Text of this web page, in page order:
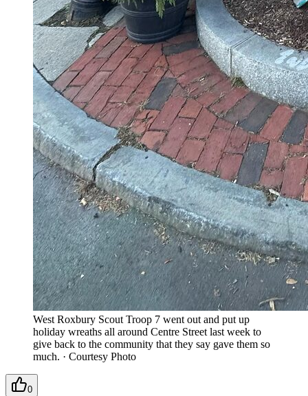
West Roxbury Scout Troop 7 went out and put up
holiday wreaths all around Centre Street last week to
give back to the community that they say gave them so
much. · Courtesy Photo
0